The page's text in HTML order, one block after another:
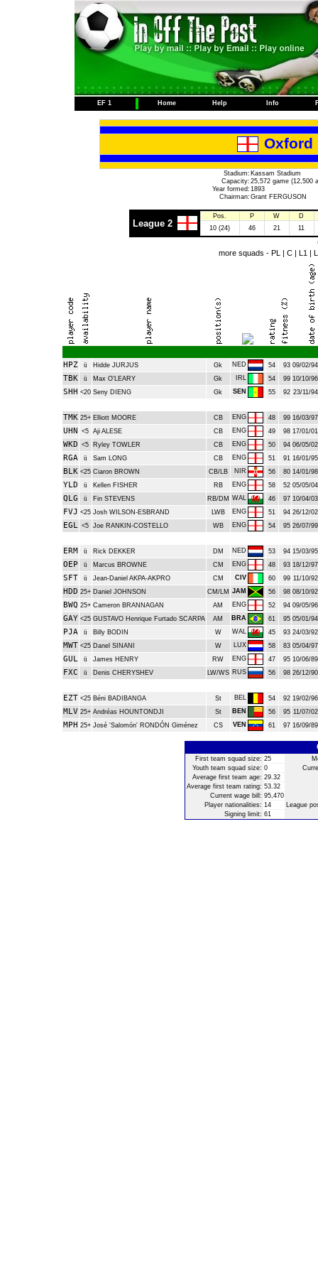
EF 1 Home Help Info
Oxford
Stadium: Kassam Stadium
Capacity: 25,572 game (12,500
Year formed: 1893
Chairman: Grant FERGUSON
League 2
Pos. P W
D
10 (24)
46 21 11
more squads - PL | C| L1 |
HPZ ü Hidde JURJUS Gk NED 54 93 09/02/
TBK ü Max O'LEARY Gk IRL 54 99 10/10/
SHH <20 Seny DIENG Gk SEN 55 92 23/11/
TMK 25+ Elliott MOORE CB ENG 48 99 16/03/
UHN <5 Aji ALESE CB ENG 49 98 17/01/
WKD <5 Ryley TOWLER CB ENG 50 94 06/05/
RGA ü Sam LONG CB ENG 51 91 16/01/
BLK <25 Ciaron BROWN CB/LB NIR 56 80 14/01/
YLD ü Kellen FISHER RB ENG 58 52 05/05/
QLG ü Fin STEVENS RB/DM WAL 46 97 10/04/
FVJ <25 Josh WILSON-ESBRAND LWB ENG 51 94 26/12/
EGL <5 Joe RANKIN-COSTELLO WB ENG 54 95 26/07/
ERM ü Rick DEKKER DM NED 53 94 15/03/
OEP ü Marcus BROWNE CM ENG 48 93 18/12/
SFT ü Jean-Daniel AKPA-AKPRO CM CIV 60 99 11/10/
HDD 25+ Daniel JOHNSON CM/LM JAM 56 98 08/10/
BWQ 25+ Cameron BRANNAGAN AM ENG 52 94 09/05/
GAY <25 GUSTAVO Henrique Furtado SCARPA AM BRA 61 95 05/01/
PJA ü Billy BODIN W WAL 45 93 24/03/
MWT <25 Danel SINANI W LUX 58 83 05/04/
GUL ü James HENRY RW ENG 47 95 10/06/
FXC ü Denis CHERYSHEV LW/WS RUS 56 98 26/12/
EZT <25 Béni BADIBANGA St BEL 54 92 19/02/
MLV 25+ Andréas HOUNTONDJI St BEN 56 95 11/07/
MPH 25+ José 'Salomón' RONDÓN Giménez CS VEN 61 97 16/09/
First team squad size: 25
Youth team squad size: 0
Average first team age: 29.32
Average first team rating: 53.32
Current wage bill: 95,470
Player nationalities: 14
League
Signing limit: 61